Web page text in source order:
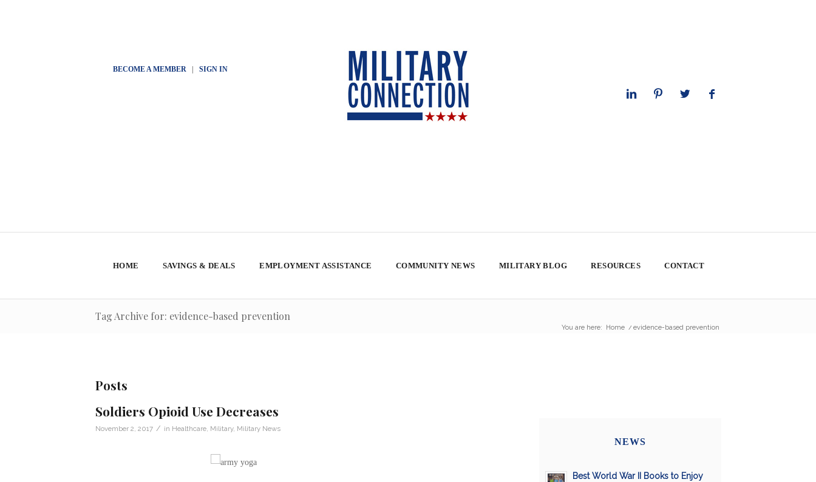
BECOME A MEMBER| SIGN IN
HOME SAVINGS & DEALS EMPLOYMENT ASSISTANCE COMMUNITY NEWS MILITARY BLOG RESOURCES CONTACT
Tag Archive for: evidence-based prevention
You are here: Home / evidence-based prevention
Posts
Soldiers Opioid Use Decreases
November 2, 2017 / in Healthcare, Military, Military News
NEWS
Best World War II Books to Enjoy